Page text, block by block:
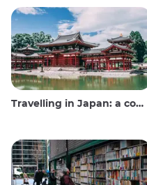
Travelling in Japan: a comprehensive guide